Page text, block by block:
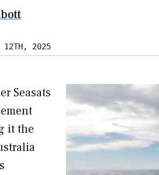
12TH, 2025
Seasats
it the